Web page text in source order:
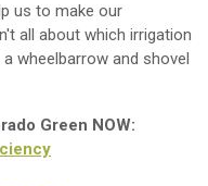
us to make our
all about which irrigation
wheelbarrow and shovel
Green NOW: